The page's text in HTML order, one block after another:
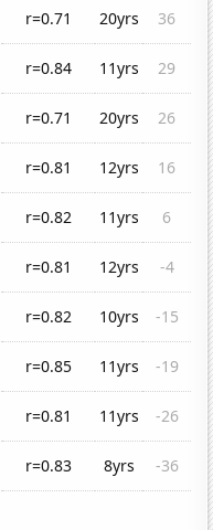
r=0.71 20yrs
36
r=0.84 11yrs
29
r=0.71 20yrs
26
r=0.81 12yrs
16
r=0.82 11yrs
6
r=0.81 12yrs
-4
r=0.82 10yrs
-15
r=0.85 11yrs
-19
r=0.81 11yrs
-26
r=0.83 8yrs -36